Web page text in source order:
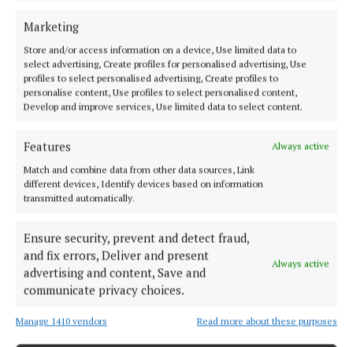
Marketing
Store and/or access information on a device, Use limited data to
select advertising, Create profiles for personalised advertising, Use
profiles to select personalised advertising, Create profiles to
personalise content, Use profiles to select personalised content,
Develop and improve services, Use limited data to select content.
Features
Always active
Match and combine data from other data sources, Link
different devices, Identify devices based on information
transmitted automatically.
Ensure security, prevent and detect fraud,
and fix errors, Deliver and present
advertising and content, Save and
communicate privacy choices.
Always active
Manage 1410 vendors Read more about these purposes
NEWS
'Do not adopt a wait and see approach' - Holohan
Weather: Frosty start but a largely dry day ahead
5 years ago
NEWS
Weather: Mainly dry day with some scattered
showers
5 years ago